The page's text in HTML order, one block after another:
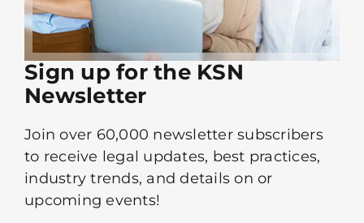
Sign up for the KSN
Newsletter
Join over 60,000 newsletter subscribers
to receive legal updates, best practices,
industry trends, and details on or
upcoming events!